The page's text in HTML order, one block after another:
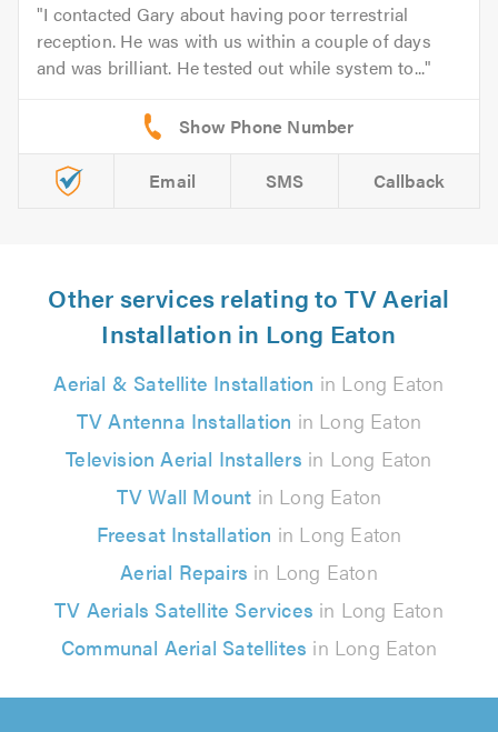
I contacted Gary about having poor terrestrial
reception. He was with us within a couple of days
and was brilliant. He tested out while system to...
Email SMS Callback
Other services relating to TV Aerial
Installation in Long Eaton
Aerial & Satellite Installation in Long Eaton
TV Antenna Installation in Long Eaton
Television Aerial Installers in Long Eaton
TV Wall Mount in Long Eaton
Freesat Installation in Long Eaton
Aerial Repairs in Long Eaton
TV Aerials Satellite Services in Long Eaton
Communal Aerial Satellites in Long Eaton